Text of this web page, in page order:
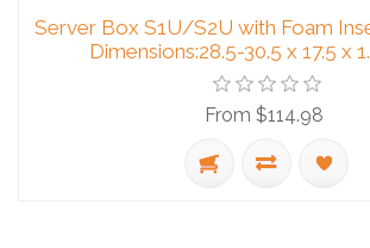
Server Box S1U/S2U with Foam
Dimensions:28.5-30.5 x 17.5 x
From $114.98